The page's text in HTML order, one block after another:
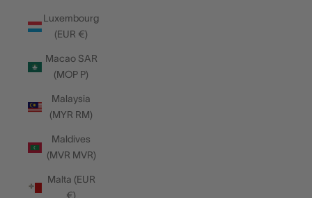
Luxembourg
(EUR €)
Macao SAR
(MOP P)
Malaysia
(MYR RM)
Maldives
(MVR MVR)
Malta (EUR
€)